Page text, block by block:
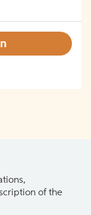
of the